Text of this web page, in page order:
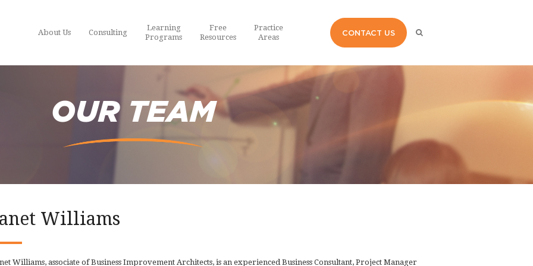
About Us Consulting
Learning
Programs
Free
Resources
Practice
Areas
CONTACT US
OUR TEAM
Williams
Williams, associate of Business Improvement Architects, is an experienced Business Consultant, Project Manager